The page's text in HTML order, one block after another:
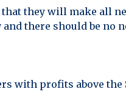
they will make all
there should be no
with profits above the